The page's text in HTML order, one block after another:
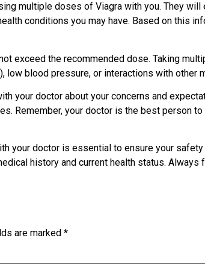
multiple doses of Viagra with you. They
conditions you may have. Based on this
exceed the recommended dose. Taking
blood pressure, or interactions with other
your doctor about your concerns and
Remember, your doctor is the best person
your doctor is essential to ensure your
history and current health status.
are marked *